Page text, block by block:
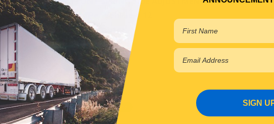
Qty Per Vehicle = 12
Fitting Notes:
3.0MM THICK
View More Specs
$4.12
PP10600090
In Stock Online SIGN